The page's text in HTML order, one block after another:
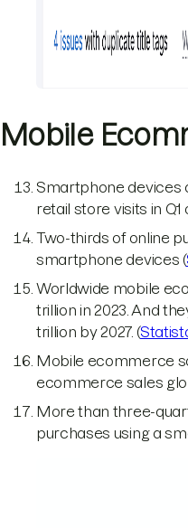
Mobile
Smartphone devices
retail store visits in Q1
Two-thirds of online
smartphone devices (
Worldwide mobile
trillion in 2023. And
trillion by 2027. (
Mobile ecommerce
ecommerce sales
More than three-
purchases using a